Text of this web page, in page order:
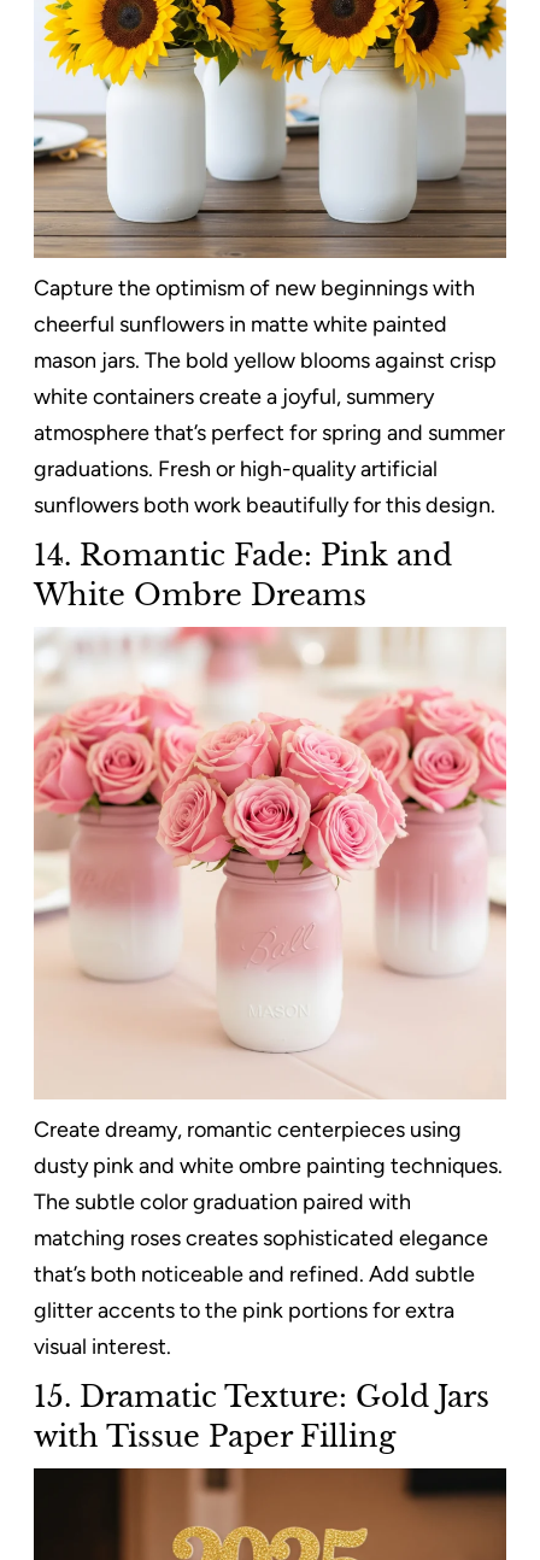
Capture the optimism of new beginnings with
cheerful sunflowers in matte white painted
mason jars. The bold yellow blooms against crisp
white containers create a joyful, summery
atmosphere that’s perfect for spring and summer
graduations. Fresh or high-quality artificial
sunflowers both work beautifully for this design.
14. Romantic Fade: Pink and
White Ombre Dreams
Create dreamy, romantic centerpieces using
dusty pink and white ombre painting techniques.
The subtle color graduation paired with
matching roses creates sophisticated elegance
that’s both noticeable and refined. Add subtle
glitter accents to the pink portions for extra
visual interest.
15. Dramatic Texture: Gold Jars
with Tissue Paper Filling